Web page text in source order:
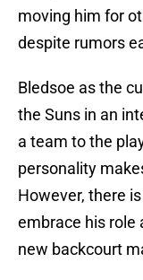
moving him for
despite rumors
Bledsoe as the
the Suns in an
a team to the
personality
However, there
embrace his role
new backcourt